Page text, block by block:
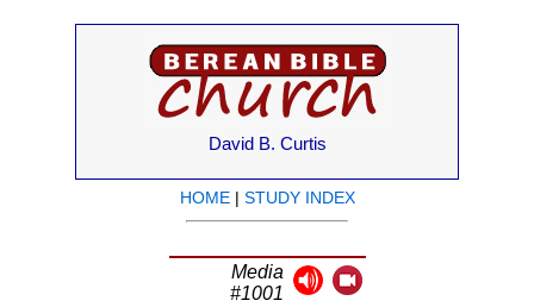
David B. Curtis
HOME| STUDY INDEX
Media
#1001